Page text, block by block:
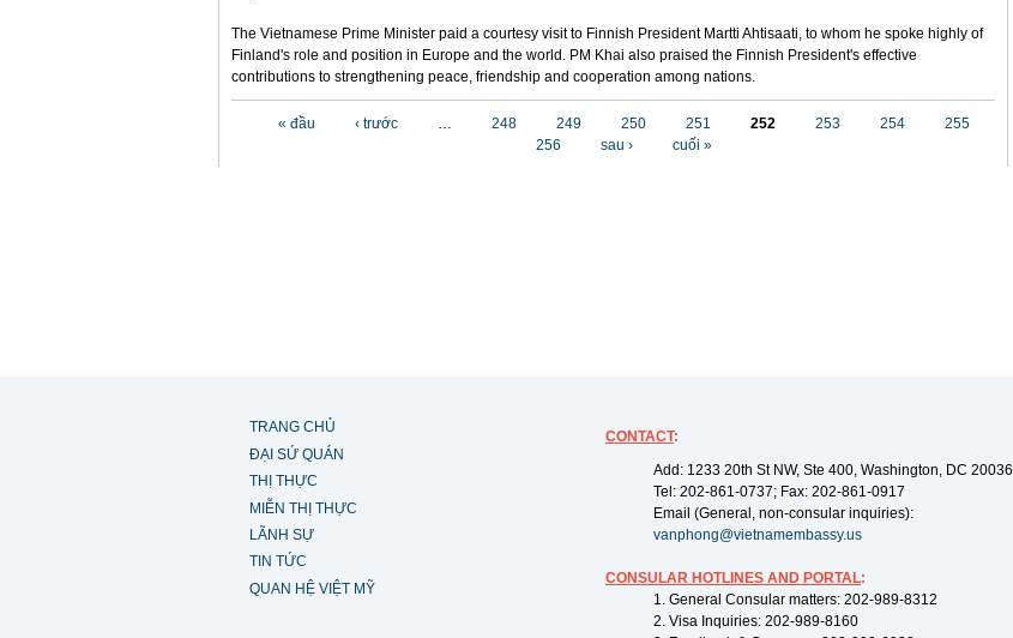
The Vietnamese Prime Minister paid a courtesy visit to Finnish President Martti Ahtisaati, to whom he spoke highly of
Finland's role and position in Europe and the world. PM Khai also praised the Finnish President's effective
contributions to strengthening peace, friendship and cooperation among nations.
« đầu ‹ trước … 248 249 250 251 252 253 254
255
256
sau › cuối »
TRANG CHỦ
ĐẠI SỨ QUÁN
THỊ THỰC
MIỄN THỊ THỰC
LÃNH SỰ
TIN TỨC
QUAN HỆ VIỆT MỸ
CONTACT:
Add: 1233 20th St NW, Ste 400, Washington, DC 20036
Tel: 202-861-0737; Fax: 202-861-0917
Email (General, non-consular inquiries):
vanphong@vietnamembassy.us
CONSULAR HOTLINES AND PORTAL:
1. General Consular matters: 202-989-8312
2. Visa Inquiries: 202-989-8160